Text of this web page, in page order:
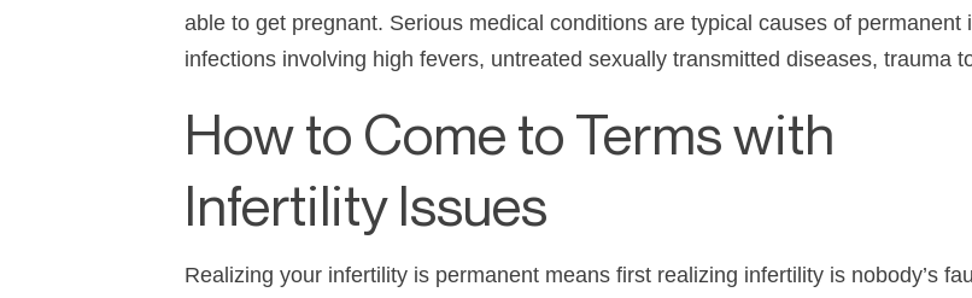
able to get pregnant. Serious medical conditions are typical causes of permanent
infections involving high fevers, untreated sexually transmitted diseases, trauma
How to Come to Terms with
Infertility Issues
Realizing your infertility is permanent means first realizing infertility is nobody’s